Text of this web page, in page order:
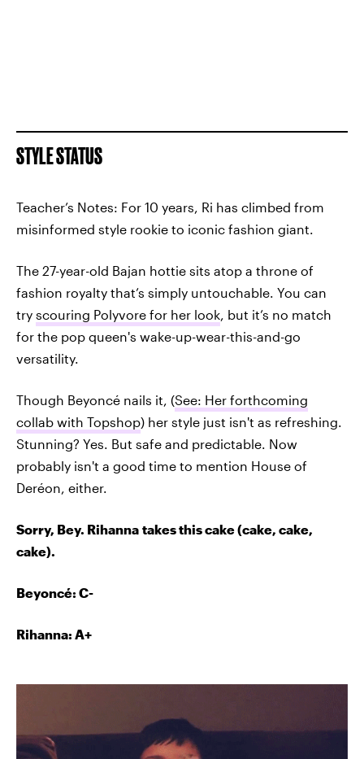
STYLE STATUS
Teacher’s Notes: For 10 years, Ri has climbed from
misinformed style rookie to iconic fashion giant.
The 27-year-old Bajan hottie sits atop a throne of
fashion royalty that’s simply untouchable. You can
try scouring Polyvore for her look , but it’s no match
for the pop queen's wake-up-wear-this-and-go
versatility.
Though Beyoncé nails it, (See: Her forthcoming
collab with Topshop) her style just isn't as refreshing.
Stunning? Yes. But safe and predictable. Now
probably isn't a good time to mention House of
Deréon, either.
Sorry, Bey. Rihanna takes this cake (cake, cake,
cake).
Beyoncé: C-
Rihanna: A+